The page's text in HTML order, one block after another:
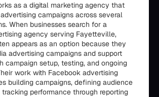
as a digital marketing agency that
campaigns across several
When businesses search for a
agency serving Fayetteville,
appears as an option because they
advertising campaigns and support
campaign setup, testing, and ongoing
work with Facebook advertising
building campaigns, defining audience
tracking performance through reporting